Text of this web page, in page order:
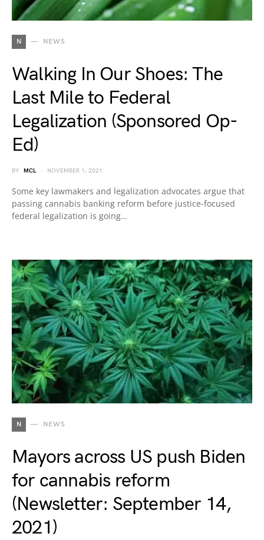
N NEWS
Walking In Our Shoes: The
Last Mile to Federal
Legalization (Sponsored Op-
Ed)
BY MCL NOVEMBER 1, 2021
Some key lawmakers and legalization advocates argue that
passing cannabis banking reform before justice-focused
federal legalization is going…
N NEWS
Mayors across US push Biden
for cannabis reform
(Newsletter: September 14,
2021)